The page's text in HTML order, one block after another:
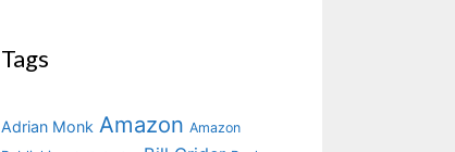
Tags
Adrian Monk Amazon Amazon